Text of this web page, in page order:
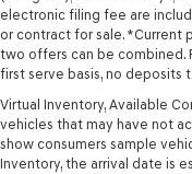
electronic filing fee are
or contract for sale. *Current
two offers can be combined.
first serve basis, no deposits
Virtual Inventory, Available
vehicles that may have not
show consumers sample
Inventory, the arrival date is